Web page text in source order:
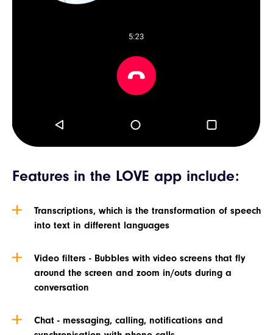
Features in the LOVE app include:
Transcriptions, which is the transformation of speech
into text in different languages
Video filters - Bubbles with video screens that fly
around the screen and zoom in/outs during a
conversation
Chat - messaging, calling, notifications and